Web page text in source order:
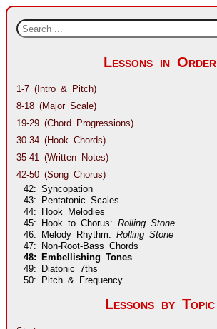
Lessons in Order
1-7 (Intro & Pitch)
8-18 (Major Scale)
19-29 (Chord Progressions)
30-34 (Hook Chords)
35-41 (Written Notes)
42-50 (Song Chorus)
42: Syncopation
43: Pentatonic Scales
44: Hook Melodies
45: Hook to Chorus: Rolling Stone
46: Melody Rhythm: Rolling Stone
47: Non-Root-Bass Chords
48: Embellishing Tones
49: Diatonic 7ths
50: Pitch & Frequency
Lessons by Topic